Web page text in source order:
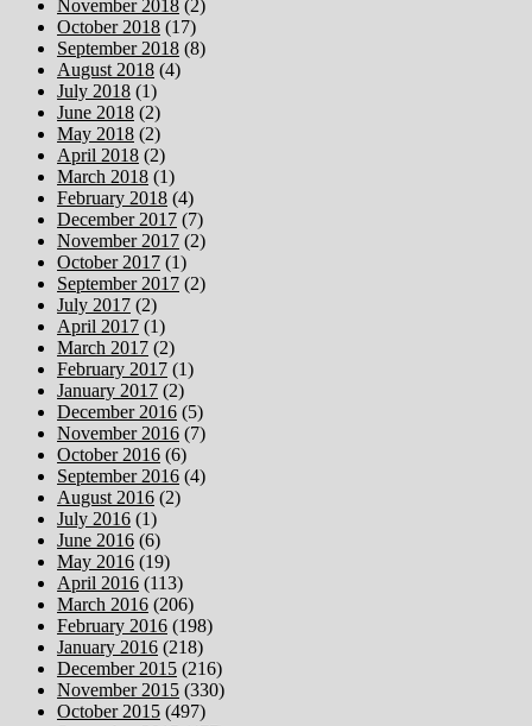
November 2018 (2)
October 2018 (17)
September 2018 (8)
August 2018 (4)
July 2018 (1)
June 2018 (2)
May 2018 (2)
April 2018 (2)
March 2018 (1)
February 2018 (4)
December 2017 (7)
November 2017 (2)
October 2017 (1)
September 2017 (2)
July 2017 (2)
April 2017 (1)
March 2017 (2)
February 2017 (1)
January 2017 (2)
December 2016 (5)
November 2016 (7)
October 2016 (6)
September 2016 (4)
August 2016 (2)
July 2016 (1)
June 2016 (6)
May 2016 (19)
April 2016 (113)
March 2016 (206)
February 2016 (198)
January 2016 (218)
December 2015 (216)
November 2015 (330)
October 2015 (497)